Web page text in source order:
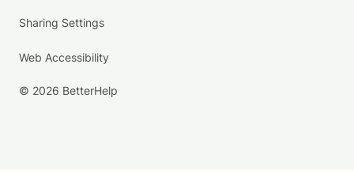
Sharing Settings
Web Accessibility
© 2026 BetterHelp